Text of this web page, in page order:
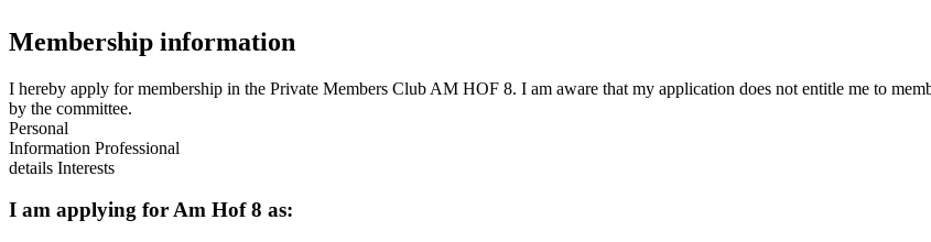
Membership information
I hereby apply for membership in the Private Members Club AM HOF 8. I am aware that my application does not entitle me to
by the committee.
Personal
Information Professional
details Interests
I am applying forAm Hof 8 as: